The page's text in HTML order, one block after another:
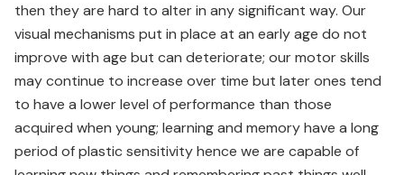
then they are hard to alter in any significant way. Our
visual mechanisms put in place at an early age do not
improve with age but can deteriorate; our motor skills
may continue to increase over time but later ones tend
to have a lower level of performance than those
acquired when young; learning and memory have a long
period of plastic sensitivity hence we are capable of